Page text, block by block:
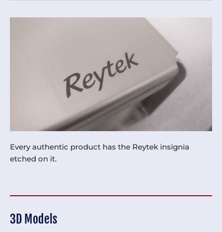
Every authentic product has the Reytek insignia
etched on it.
3D Models